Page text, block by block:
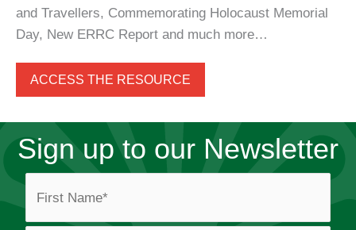
and Travellers, Commemorating Holocaust Memorial
Day, New ERRC Report and much more…
ACCESS THE RESOURCE
Sign up to our Newsletter